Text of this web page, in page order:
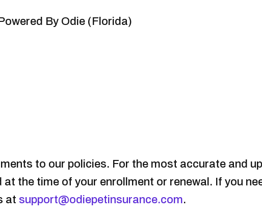
By Odie (Florida)
to our policies. For the most accurate and
the time of your enrollment or renewal. If you
at support@odiepetinsurance.com.